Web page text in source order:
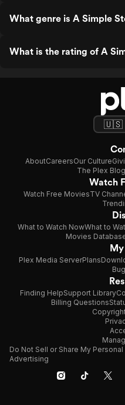
What genre is A Simple
What is the rating of A
AboutCareersOur Culture
The Plex Blog
Watch
Watch Free MoviesTV
What to Watch NowWhat to
Movies
Plex Media ServerPlans
Finding HelpSupport Library
Billing Questions
Do Not Sell or Share My
Advertising